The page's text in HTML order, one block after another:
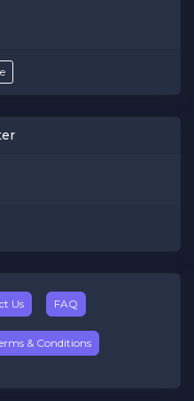
Us FAQ
& Conditions